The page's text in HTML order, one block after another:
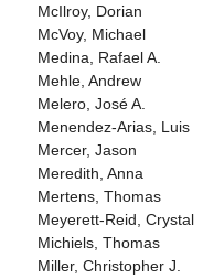
McIlroy, Dorian
McVoy, Michael
Medina, Rafael A.
Mehle, Andrew
Melero, José A.
Menendez-Arias, Luis
Mercer, Jason
Meredith, Anna
Mertens, Thomas
Meyerett-Reid, Crystal
Michiels, Thomas
Miller, Christopher J.